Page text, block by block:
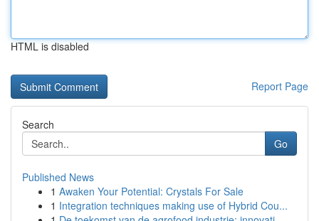
HTML is disabled
Report Page
Search
Go
Published News
1 Awaken Your Potential: Crystals For Sale
1 Integration techniques making use of Hybrid Cou...